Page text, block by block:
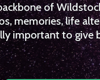
of
memories, life
important to give